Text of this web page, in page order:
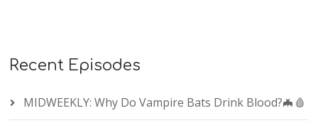
Recent Episodes
MIDWEEKLY: Why Do Vampire Bats Drink Blood?🦇🩸